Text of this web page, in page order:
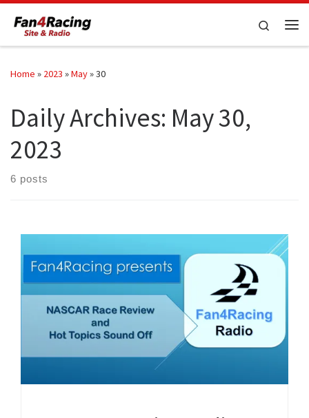
Skip to content
Search
Home » 2023 »May»30
Daily Archives: May 30,
2023
6 posts